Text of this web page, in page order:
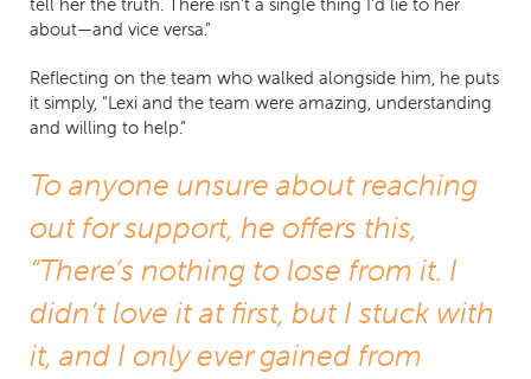
about—and vice versa.”
Reflecting on the team who walked alongside him, he puts
it simply, “Lexi and the team were amazing, understanding
and willing to help.”
To anyone unsure about reaching
out for support, he offers this,
“There’s nothing to lose from it. I
didn’t love it at first, but I stuck with
it, and I only ever gained from